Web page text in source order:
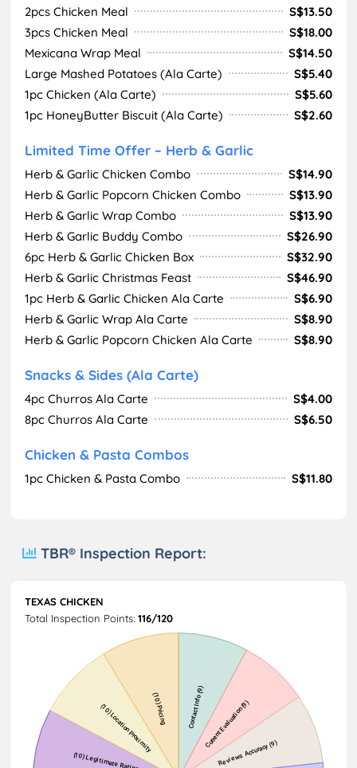
2pcs Chicken Meal
S$13.50
3pcs Chicken Meal
S$18.00
Mexicana Wrap Meal
S$14.50
Large Mashed Potatoes (Ala Carte)
S$5.40
1pc Chicken (Ala Carte)
S$5.60
1pc HoneyButter Biscuit (Ala Carte)
S$2.60
Limited Time Offer – Herb & Garlic
Herb & Garlic Chicken Combo
S$14.90
Herb & Garlic Popcorn Chicken Combo
S$13.90
Herb & Garlic Wrap Combo
S$13.90
Herb & Garlic Buddy Combo
S$26.90
6pc Herb & Garlic Chicken Box
S$32.90
Herb & Garlic Christmas Feast
S$46.90
1pc Herb & Garlic Chicken Ala Carte
S$6.90
Herb & Garlic Wrap Ala Carte
S$8.90
Herb & Garlic Popcorn Chicken Ala Carte
S$8.90
Snacks & Sides (Ala Carte)
4pc Churros Ala Carte
S$4.00
8pc Churros Ala Carte
S$6.50
Chicken & Pasta Combos
1pc Chicken & Pasta Combo S$11.80
TBR® Inspection Report:
TEXAS CHICKEN
Total Inspection Points: 116/120